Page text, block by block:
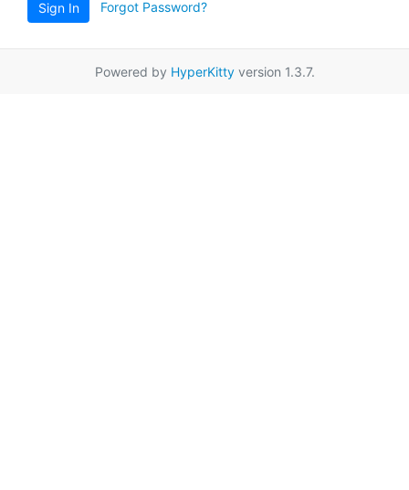
Sign In Forgot Password?
Powered by HyperKittyversion 1.3.7.